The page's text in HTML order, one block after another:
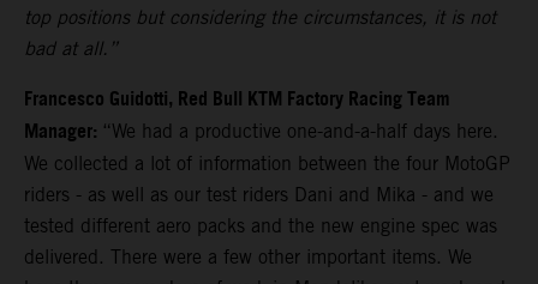
top positions but considering the circumstances, it is not
bad at all.”
Francesco Guidotti, Red Bull KTM Factory Racing Team
Manager: “We had a productive one-and-a-half days here.
We collected a lot of information between the four MotoGP
riders - as well as our test riders Dani and Mika - and we
tested different aero packs and the new engine spec was
delivered. There were a few other important items. We